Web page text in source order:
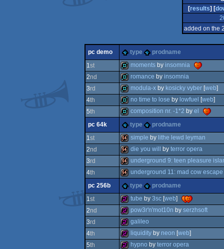
[results] [
added on the
pc demo type
prodname
1st
demo
moments by insomnia
2nd
demo
romance by insomnia
3rd
demo
modula-x by kosicky vyber [web]
4th
demo
no time to lose by lowfuel [web]
5th
demo
composition nr. -1*2 by el
pc 64k
type
prodname
1st
64k
simple by lithe lewd leyman
2nd
64k
die you will by terror opera
3rd
64k
underground 9: teen pleasure
4th
64k
underground 11: mad cow escape
pc 256b
type
prodname
1st
256b
tube by 3sc [web]
2nd
256b
pow3r'n'mot10n by serzhsoft
3rd
256b
galileo
4th liquidity by neon [web]
5th hypno by terror opera